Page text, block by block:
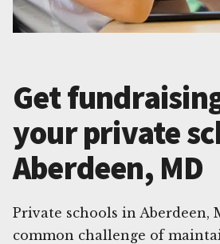
Get
your private
Aberdeen, MD
Private schools in Aberdeen,
common challenge of